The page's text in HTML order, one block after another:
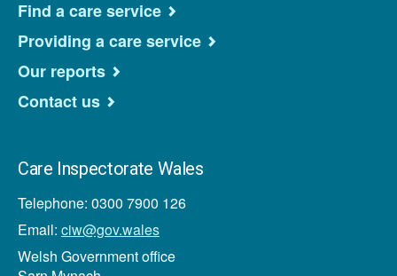
Find a care service
Providing a care service
Our reports
Contact us
Care Inspectorate Wales
Telephone: 0300 7900 126
Email: ciw@gov.wales
Welsh Government office